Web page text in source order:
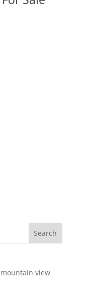
mountain view